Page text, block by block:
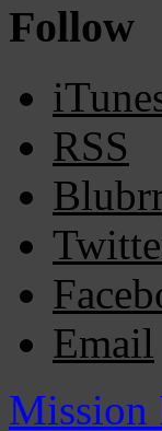
Follow
RSS
Email
Mission